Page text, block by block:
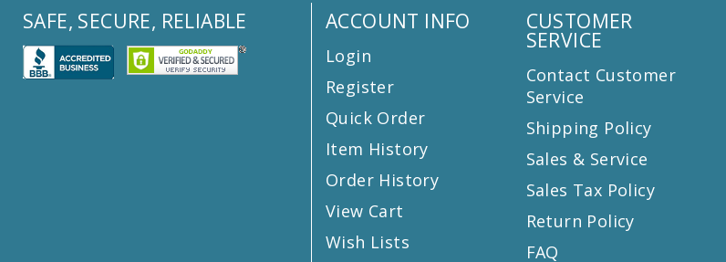
SAFE, SECURE, RELIABLE ACCOUNT INFO
Login
Register
Quick Order
Item History
Order History
View Cart
Wish Lists
CUSTOMER
SERVICE
Contact Customer
Service
Shipping Policy
Sales & Service
Sales Tax Policy
Return Policy
FAQ